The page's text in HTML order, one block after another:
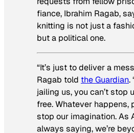
fiance, Ibrahim Ragab,
knitting is not just a
but a political one.
“It’s just to deliver a
Ragab told theGuardian.
jailing us, you can’t stop
free. Whatever happens,
stop our imagination. As
always saying, we’re